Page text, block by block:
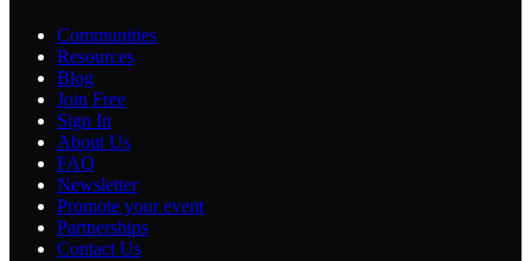
Communities
Resources
Blog
Join Free
Sign In
About Us
FAQ
Newsletter
Promote your event
Partnerships
Contact Us